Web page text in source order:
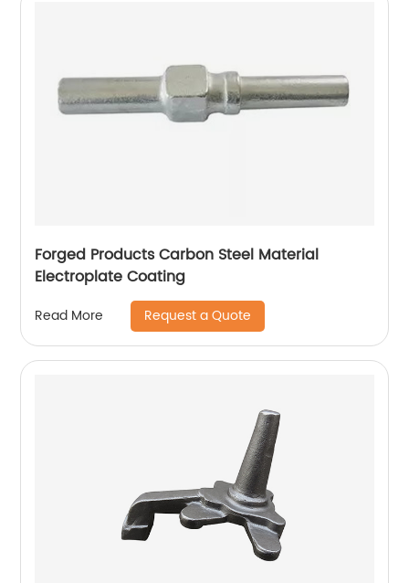
Forged Products Carbon Steel Material
Electroplate Coating
Read More Request a Quote